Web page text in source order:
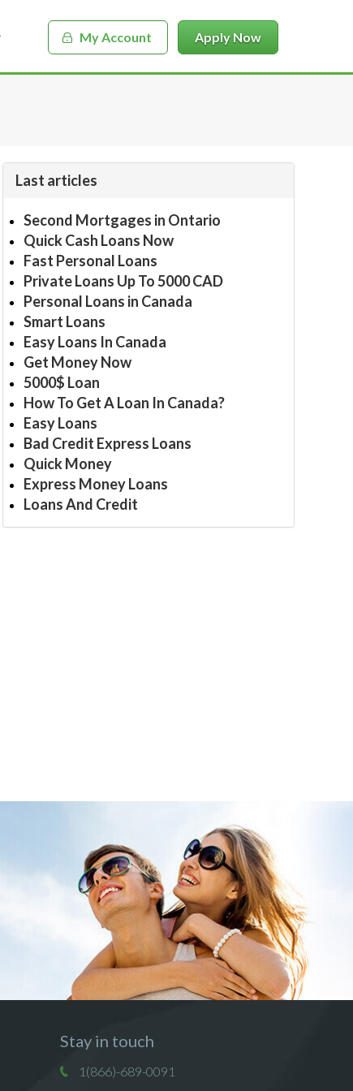
Apply Now
My Account
Last articles
Second Mortgages in Ontario
Quick Cash Loans Now
Fast Personal Loans
Private Loans Up To 5000 CAD
Personal Loans in Canada
Smart Loans
Easy Loans In Canada
Get Money Now
5000$ Loan
How To Get A Loan In Canada?
Easy Loans
Bad Credit Express Loans
Quick Money
Express Money Loans
Loans And Credit
Stay in touch
1(866)-689-0091